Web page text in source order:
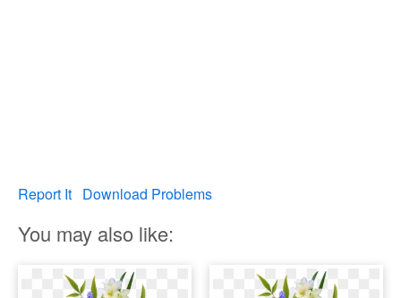
Report It Download Problems
You may also like: